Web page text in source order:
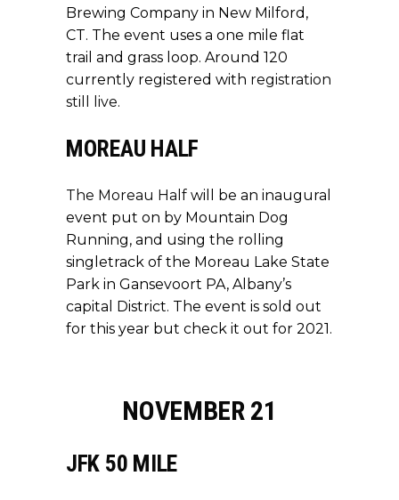
Brewing Company in New Milford,
CT. The event uses a one mile flat
trail and grass loop. Around 120
currently registered with registration
still live.
MOREAU HALF
The Moreau Half will be an inaugural
event put on by Mountain Dog
Running, and using the rolling
singletrack of the Moreau Lake State
Park in Gansevoort PA, Albany’s
capital District. The event is sold out
for this year but check it out for 2021.
NOVEMBER 21
JFK 50 MILE